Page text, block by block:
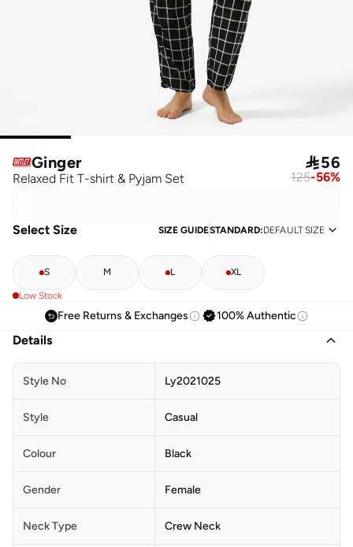
Ginger
Relaxed Fit T-shirt & Pyjam Set
56
125-56%
Select Size SIZE GUIDESTANDARD:DEFAULT SIZE
S M L XL
Low Stock
Free Returns & Exchanges 100% Authentic
Details
Style No Ly2021025
Style Casual
Colour Black
Gender Female
Neck Type Crew Neck